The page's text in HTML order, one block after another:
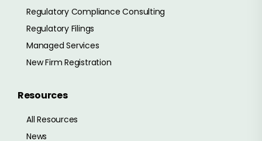
Regulatory Compliance Consulting
Regulatory Filings
Managed Services
New Firm Registration
Resources
All Resources
News